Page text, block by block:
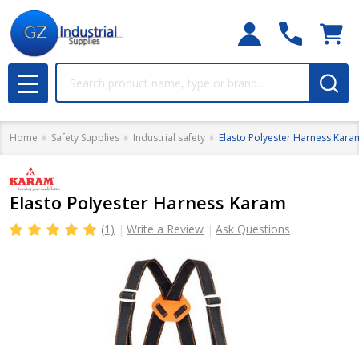
MENU
Home Safety Supplies Industrial safety Elasto Polyester Harness
Elasto Polyester Harness Karam
(1) Write a Review Ask Questions